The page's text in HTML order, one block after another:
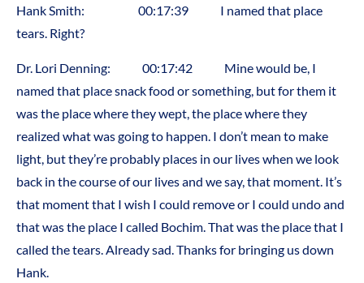
Hank Smith: 00:17:39 I named that place
tears. Right?
Dr. Lori Denning: 00:17:42 Mine would be, I
named that place snack food or something, but for them it
was the place where they wept, the place where they
realized what was going to happen. I don’t mean to make
light, but they’re probably places in our lives when we look
back in the course of our lives and we say, that moment. It’s
that moment that I wish I could remove or I could undo and
that was the place I called Bochim. That was the place that I
called the tears. Already sad. Thanks for bringing us down
Hank.